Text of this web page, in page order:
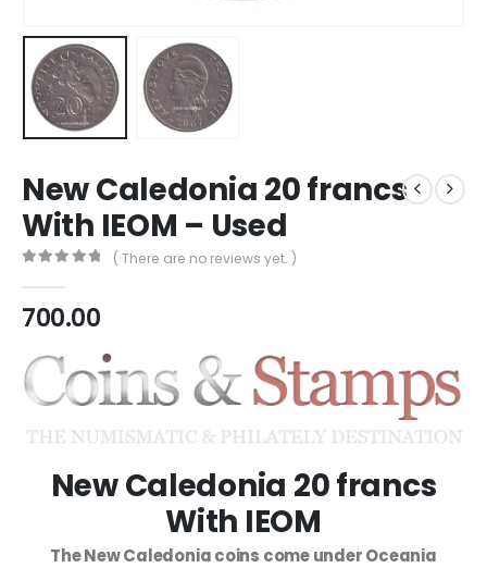
New Caledonia 20 francs
With IEOM – Used
( There are no reviews yet. )
700.00
New Caledonia 20 francs
With IEOM
The New Caledonia coins come under Oceania